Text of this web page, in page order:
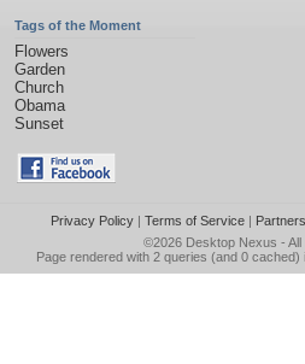
Tags of the Moment
Flowers
Garden
Church
Obama
Sunset
Privacy Policy| Terms of Service|
©2026 Desktop Nexus -
Page rendered with 2 queries (and 0